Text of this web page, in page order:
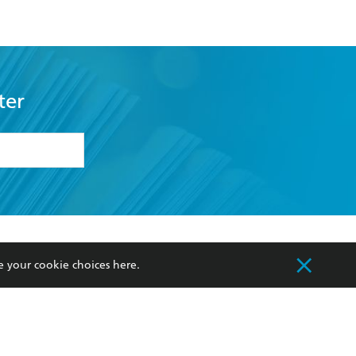
my
Our Networks
Improving Representation
your cookie choices here.